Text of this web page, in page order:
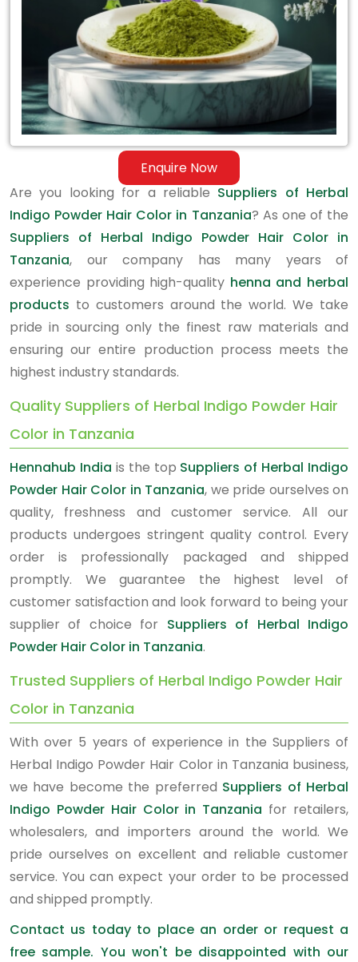
Enquire Now
Tanzania
Are you looking for a reliable Suppliers of Herbal
Indigo Powder Hair Color in Tanzania? As one of the
Suppliers of Herbal Indigo Powder Hair Color in
Tanzania, our company has many years of
experience providing high-quality henna and herbal
products to customers around the world. We take
pride in sourcing only the finest raw materials and
ensuring our entire production process meets the
highest industry standards.
Quality Suppliers of Herbal Indigo Powder Hair
Color in Tanzania
Hennahub India is the top Suppliers of Herbal Indigo
Powder Hair Color in Tanzania, we pride ourselves on
quality, freshness and customer service. All our
products undergoes stringent quality control. Every
order is professionally packaged and shipped
promptly. We guarantee the highest level of
customer satisfaction and look forward to being your
supplier of choice for Suppliers of Herbal Indigo
Powder Hair Color in Tanzania.
Trusted Suppliers of Herbal Indigo Powder Hair
Color in Tanzania
With over 5 years of experience in the Suppliers of
Herbal Indigo Powder Hair Color in Tanzania business,
we have become the preferred Suppliers of Herbal
Indigo Powder Hair Color in Tanzania for retailers,
wholesalers, and importers around the world. We
pride ourselves on excellent and reliable customer
service. You can expect your order to be processed
and shipped promptly.
Contact us today to place an order or request a
free sample. You won't be disappointed with our